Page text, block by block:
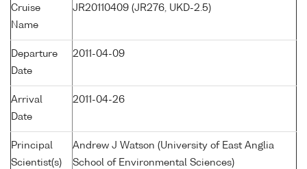
Cruise
Name
JR20110409 (JR276, UKD-2.5)
Departure
Date
2011-04-09
Arrival
Date
2011-04-26
Principal
Scientist(s)
Andrew J Watson (University of East Anglia
School of Environmental Sciences)